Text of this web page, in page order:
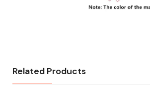
Related Products